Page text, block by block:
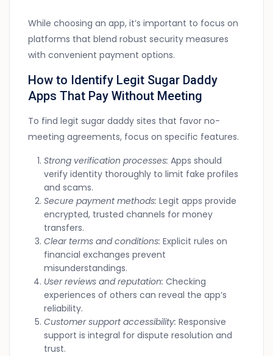
While choosing an app, it’s important to focus on
platforms that blend robust security measures
with convenient payment options.
How to Identify Legit Sugar Daddy
Apps That Pay Without Meeting
To find legit sugar daddy sites that favor no-
meeting agreements, focus on specific features.
Strong verification processes: Apps should
verify identity thoroughly to limit fake profiles
and scams.
Secure payment methods: Legit apps provide
encrypted, trusted channels for money
transfers.
Clear terms and conditions: Explicit rules on
financial exchanges prevent
misunderstandings.
User reviews and reputation: Checking
experiences of others can reveal the app’s
reliability.
Customer support accessibility: Responsive
support is integral for dispute resolution and
trust.